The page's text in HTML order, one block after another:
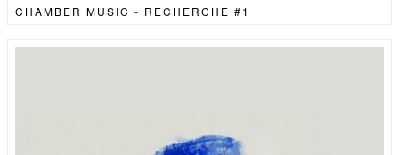
CHAMBER MUSIC - RECHERCHE #1